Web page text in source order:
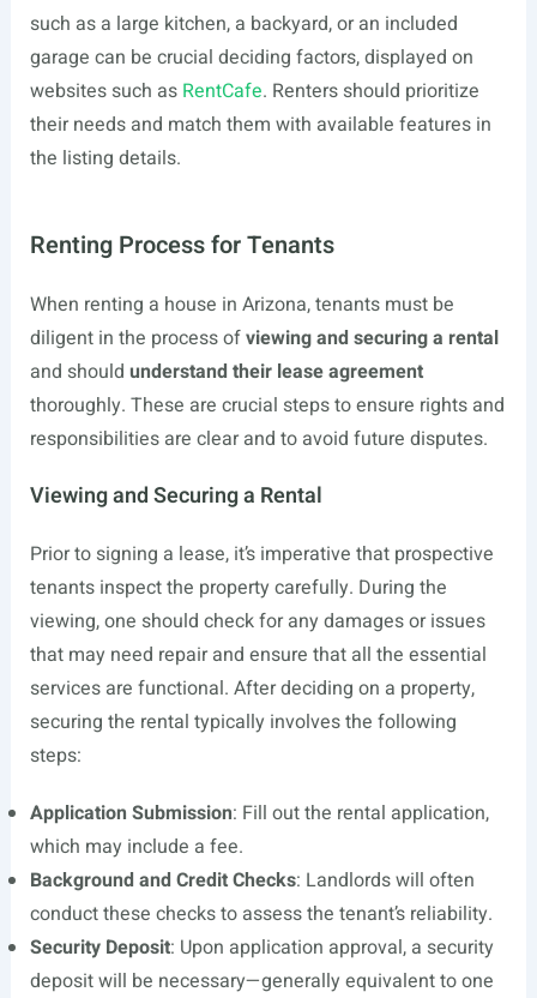
such as a large kitchen, a backyard, or an included
garage can be crucial deciding factors, displayed on
websites such as RentCafe. Renters should prioritize
their needs and match them with available features in
the listing details.
Renting Process for Tenants
When renting a house in Arizona, tenants must be
diligent in the process ofviewing and securing a rental
and should understand their lease agreement
thoroughly. These are crucial steps to ensure rights and
responsibilities are clear and to avoid future disputes.
Viewing and Securing a Rental
Prior to signing a lease, it’s imperative that prospective
tenants inspect the property carefully. During the
viewing, one should check for any damages or issues
that may need repair and ensure that all the essential
services are functional. After deciding on a property,
securing the rental typically involves the following
steps:
Application Submission: Fill out the rental application,
which may include a fee.
Background and Credit Checks: Landlords will often
conduct these checks to assess the tenant’s reliability.
Security Deposit: Upon application approval, a security
deposit will be necessary—generally equivalent to one